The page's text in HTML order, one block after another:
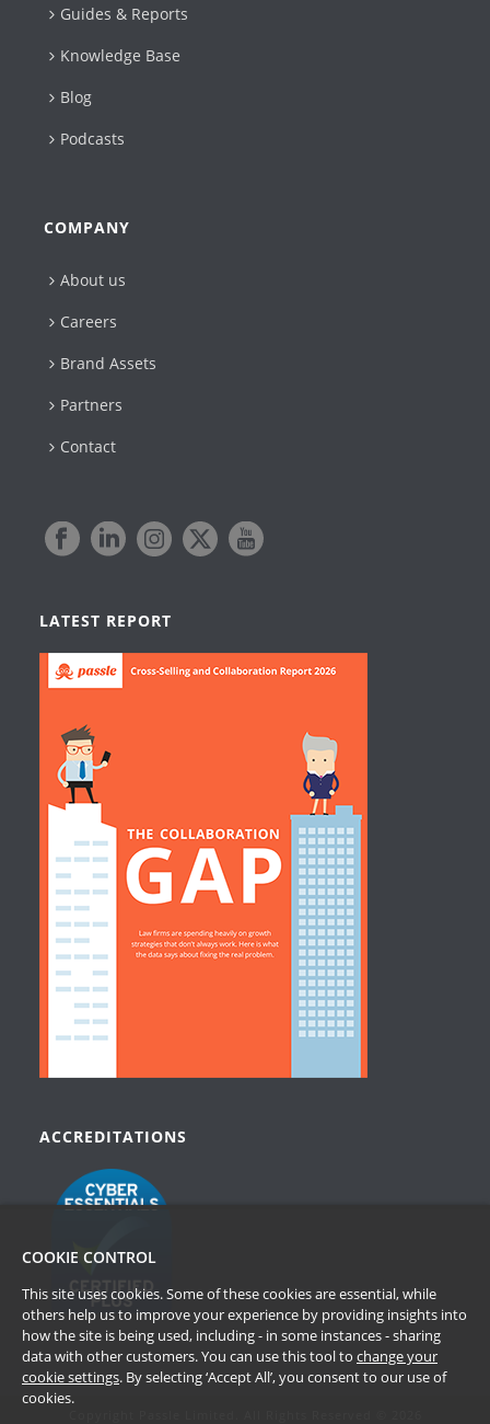
Guides & Reports
Knowledge Base
Blog
Podcasts
COMPANY
About us
Careers
Brand Assets
Partners
Contact
LATEST REPORT
ACCREDITATIONS
COOKIE CONTROL
This site uses cookies. Some of these cookies are essential, while
others help us to improve your experience by providing insights into
how the site is being used, including - in some instances - sharing
data with other customers. You can use this tool to change your
cookie settings. By selecting ‘Accept All’, you consent to our use of
cookies.